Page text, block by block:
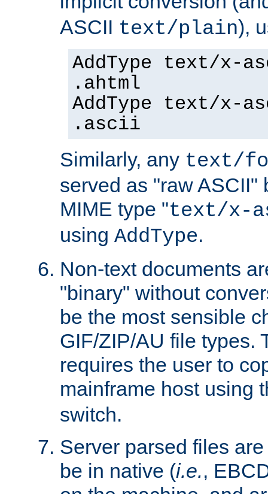
ASCII text/plain),
AddType text/x-
.ahtml
AddType text/x-
.ascii
Similarly, any text/
served as "raw ASCII"
MIME type "text/x-
using AddType.
Non-text documents
"binary" without
be the most sensible
GIF/ZIP/AU file types.
requires the user to
mainframe host using
switch.
Server parsed files
be in native (i.e.,